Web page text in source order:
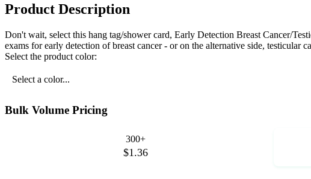
Product Description
Don't wait, select this hang tag/shower card, Early Detection Breast Cancer/
exams for early detection of breast cancer - or on the alternative side, testicular
Select the product color:
Select a color...
Bulk Volume Pricing
300+
$1.36